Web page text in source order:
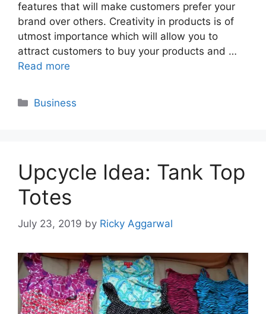
features that will make customers prefer your
brand over others. Creativity in products is of
utmost importance which will allow you to
attract customers to buy your products and …
Read more
Categories
Business
Upcycle Idea: Tank Top
Totes
July 23, 2019 by Ricky Aggarwal